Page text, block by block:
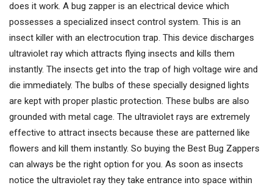
does it work. A bug zapper is an electrical device which
possesses a specialized insect control system. This is an
insect killer with an electrocution trap. This device discharges
ultraviolet ray which attracts flying insects and kills them
instantly. The insects get into the trap of high voltage wire and
die immediately. The bulbs of these specially designed lights
are kept with proper plastic protection. These bulbs are also
grounded with metal cage. The ultraviolet rays are extremely
effective to attract insects because these are patterned like
flowers and kill them instantly. So buying the Best Bug Zappers
can always be the right option for you. As soon as insects
notice the ultraviolet ray they take entrance into space within